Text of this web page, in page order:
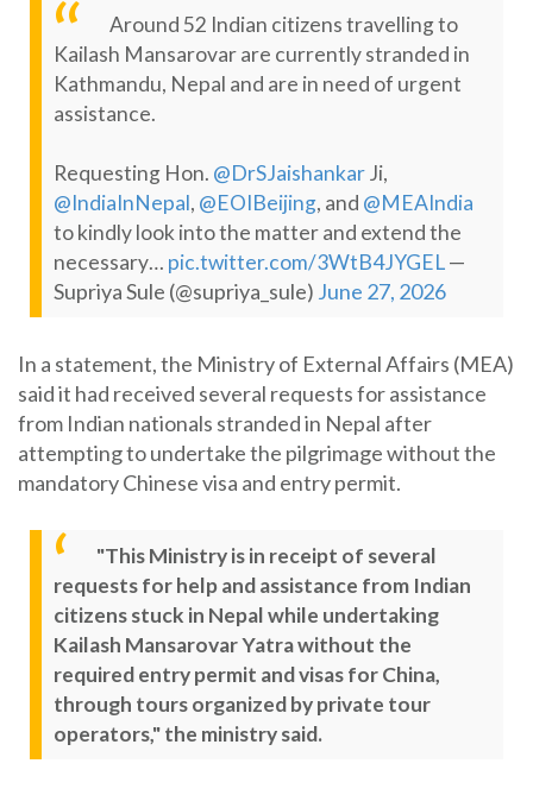
Around 52 Indian citizens travelling to
Kailash Mansarovar are currently stranded in
Kathmandu, Nepal and are in need of urgent
assistance.
Requesting Hon. @DrSJaishankarJi,
@IndiaInNepal, @EOIBeijing, and @MEAIndia
to kindly look into the matter and extend the
necessary… pic.twitter.com/3WtB4JYGEL—
Supriya Sule (@supriya_sule) June 27, 2026
In a statement, the Ministry of External Affairs (MEA)
said it had received several requests for assistance
from Indian nationals stranded in Nepal after
attempting to undertake the pilgrimage without the
mandatory Chinese visa and entry permit.
"This Ministry is in receipt of several
requests for help and assistance from Indian
citizens stuck in Nepal while undertaking
Kailash Mansarovar Yatra without the
required entry permit and visas for China,
through tours organized by private tour
operators," the ministry said.